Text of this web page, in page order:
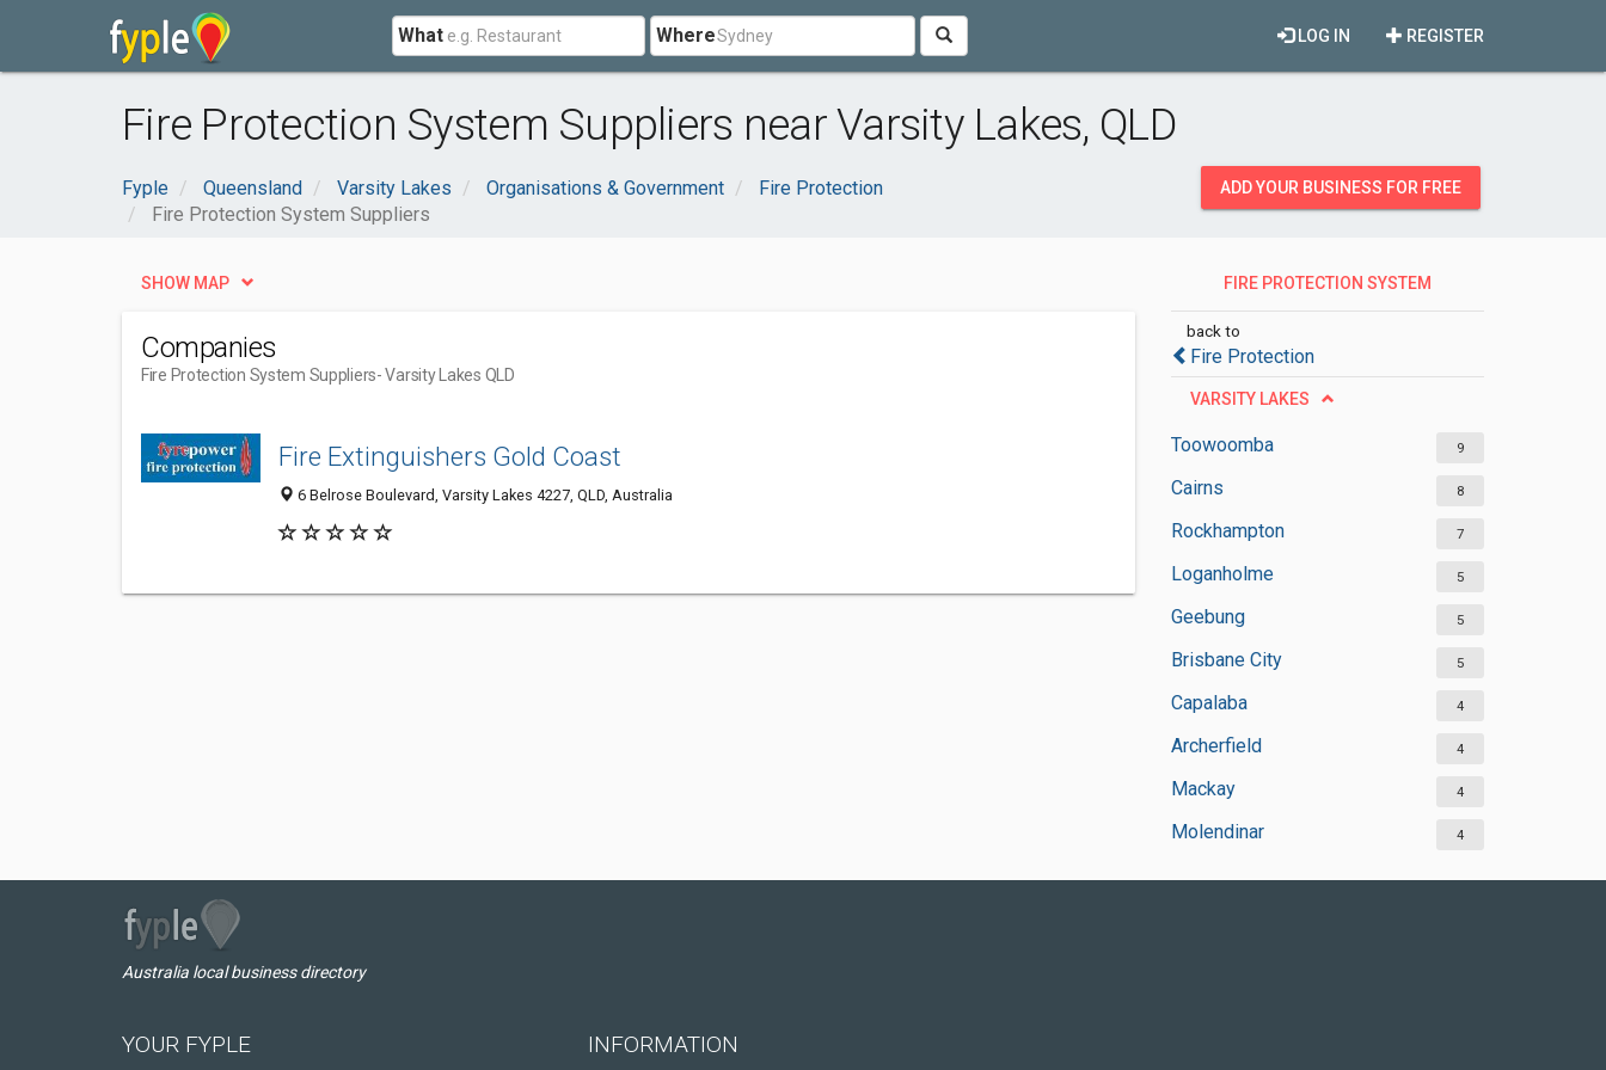
What Where REGISTER
LOG IN
Fire Protection System Suppliers near Varsity Lakes, QLD
Fyple Queensland Varsity Lakes Organisations & Government
Fire Protection
Fire Protection System Suppliers
ADD YOUR BUSINESS FOR FREE
FIRE PROTECTION SYSTEM
back to
Fire Protection
VARSITY LAKES
Toowoomba 9
Cairns 8
Rockhampton 7
Loganholme 5
Geebung 5
Brisbane City 5
Capalaba 4
Archerfield 4
Mackay 4
Molendinar 4
SHOW MAP
Companies
Fire Protection System Suppliers- Varsity Lakes QLD
Fire Extinguishers Gold Coast
6 Belrose Boulevard, Varsity Lakes 4227, QLD, Australia
Australia local business directory
YOUR FYPLE INFORMATION